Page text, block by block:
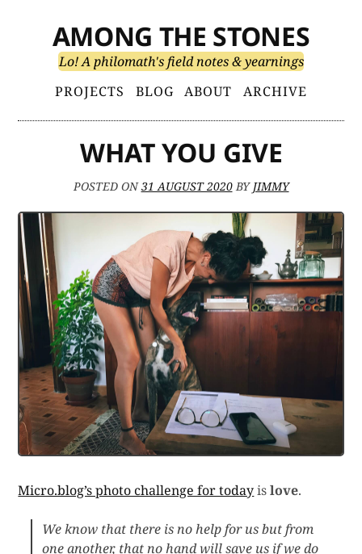
content
AMONG THE STONES
Lo! A philomath's field notes & yearnings
Primary
Menu
PROJECTS BLOG ABOUT ARCHIVE
WHAT YOU GIVE
POSTED ON31 AUGUST 2020BY JIMMY
Micro.blog’s photo challenge for todayislove.
We know that there is no help for us but from
one another, that no hand will save us if we do